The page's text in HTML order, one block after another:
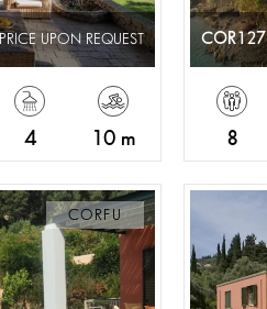
PRICE UPON REQUEST
4 10 m
COR127
8
CORFU